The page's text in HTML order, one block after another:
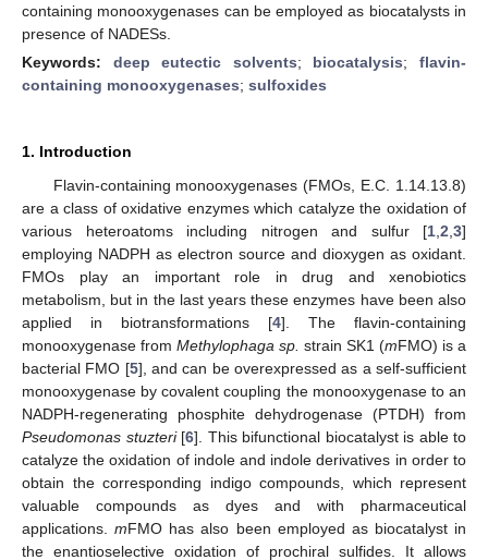
containing monooxygenases can be employed as biocatalysts in
presence of NADESs.
Keywords: deep eutectic solvents; biocatalysis;flavin-
containing monooxygenases; sulfoxides
1. Introduction
Flavin-containing monooxygenases (FMOs, E.C. 1.14.13.8)
are a class of oxidative enzymes which catalyze the oxidation of
various heteroatoms including nitrogen and sulfur [1 2 3]
employing NADPH as electron source and dioxygen as oxidant.
FMOs play an important role in drug and xenobiotics
metabolism, but in the last years these enzymes have been also
applied in biotransformations [4]. The flavin-containing
monooxygenase from Methylophaga sp. strain SK1 (mFMO) is a
bacterial FMO [5], and can be overexpressed as a self-sufficient
monooxygenase by covalent coupling the monooxygenase to an
NADPH-regenerating phosphite dehydrogenase (PTDH) from
Pseudomonas stuzteri[6]. This bifunctional biocatalyst is able to
catalyze the oxidation of indole and indole derivatives in order to
obtain the corresponding indigo compounds, which represent
valuable compounds as dyes and with pharmaceutical
applications.mFMO has also been employed as biocatalyst in
the enantioselective oxidation of prochiral sulfides. It allows